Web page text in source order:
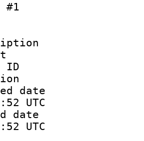
#1
:
:
ID
UTC
date
UTC